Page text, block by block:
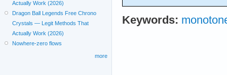
Keywords:
Actually Work (2026)
Dragon Ball Legends Free Chrono
Crystals — Legit Methods That
Actually Work (2026)
Nowhere-zero flows
more